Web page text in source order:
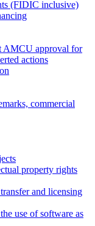
(FIDIC inclusive)
AMCU approval for
actions
сommercial
property rights
and licensing
use of software as